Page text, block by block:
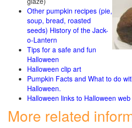
Other pumpkin recipes (pie,
soup, bread, roasted
seeds) History of the Jack-
o-Lantern
Tips for a safe and fun
Halloween
Halloween clip art
Pumpkin Facts and What to do
Halloween.
Halloween links to Halloween
More related